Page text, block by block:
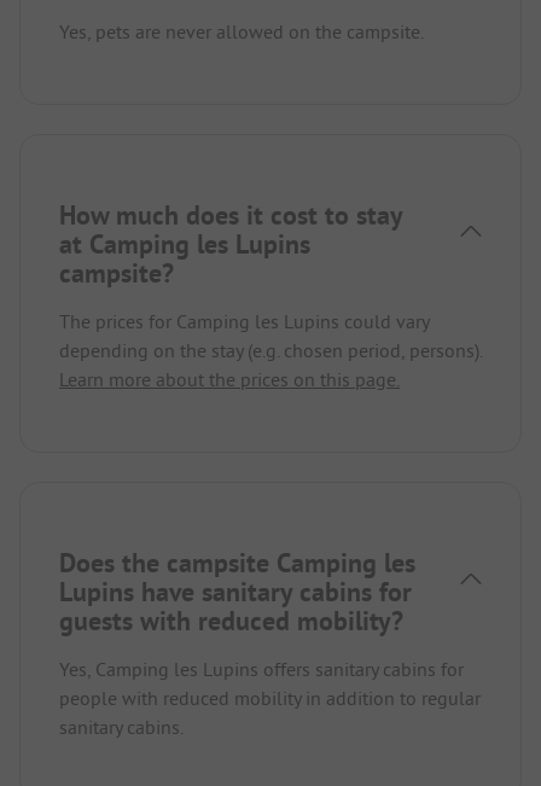
Yes, pets are never allowed on the campsite.
How much does it cost to stay
at Camping les Lupins
campsite?
The prices for Camping les Lupins could vary
depending on the stay (e.g. chosen period, persons).
Learn more about the prices on this page.
Does the campsite Camping les
Lupins have sanitary cabins for
guests with reduced mobility?
Yes, Camping les Lupins offers sanitary cabins for
people with reduced mobility in addition to regular
sanitary cabins.